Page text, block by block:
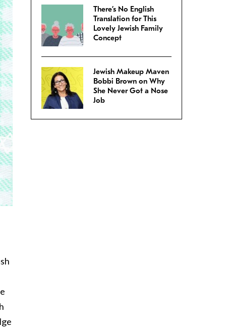
There’s No English
Translation for This
Lovely Jewish Family
Concept
Jewish Makeup Maven
Bobbi Brown on Why
She Never Got a Nose
Job